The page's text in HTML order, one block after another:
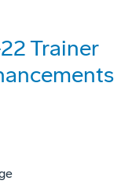
Trainer